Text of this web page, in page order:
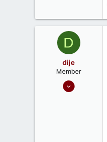
www.grc.com
D
dije
Member
Feb 21, 2024